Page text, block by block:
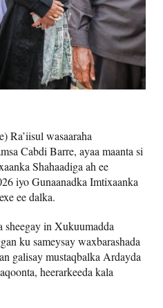
Ra’iisul wasaaraha
Cabdi Barre, ayaa maanta si
Shahaadiga ah ee
iyo Gunaanadka Imtixaanka
ee dalka.
sheegay in Xukuumadda
ku sameysay waxbarashada
galisay mustaqbalka Ardayda
heerarkeeda kala